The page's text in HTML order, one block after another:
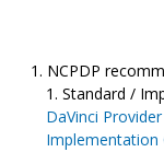
NCPDP
Standard /
DaVinci
Implementation